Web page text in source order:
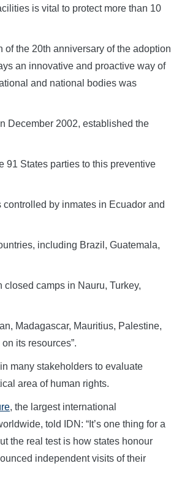
is vital to protect more than 10
the 20th anniversary of the adoption
an innovative and proactive way of
and national bodies was
December 2002, established the
91 States parties to this preventive
by inmates in Ecuador and
including Brazil, Guatemala,
camps in Nauru, Turkey,
Madagascar, Mauritius, Palestine,
its resources”.
many stakeholders to evaluate
area of human rights.
, the largest international
told IDN: “It’s one thing for a
the real test is how states honour
independent visits of their